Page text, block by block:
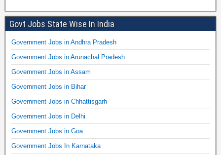
Govt Jobs State Wise In India
Government Jobs in Andhra Pradesh
Government Jobs in Arunachal Pradesh
Government Jobs in Assam
Government Jobs in Bihar
Government Jobs in Chhattisgarh
Government Jobs in Delhi
Government Jobs in Goa
Government Jobs In Karnataka